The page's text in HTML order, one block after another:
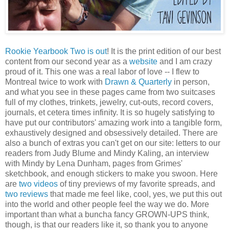
Rookie Yearbook Two is out! It is the print edition of our best
content from our second year as a website and I am crazy
proud of it. This one was a real labor of love -- I flew to
Montreal twice to work with Drawn & Quarterly in person,
and what you see in these pages came from two suitcases
full of my clothes, trinkets, jewelry, cut-outs, record covers,
journals, et cetera times infinity. It is so hugely satisfying to
have put our contributors' amazing work into a tangible form,
exhaustively designed and obsessively detailed. There are
also a bunch of extras you can't get on our site: letters to our
readers from Judy Blume and Mindy Kaling, an interview
with Mindy by Lena Dunham, pages from Grimes'
sketchbook, and enough stickers to make you swoon. Here
are two videos of tiny previews of my favorite spreads, and
two reviews that made me feel like, cool, yes, we put this out
into the world and other people feel the way we do. More
important than what a buncha fancy GROWN-UPS think,
though, is that our readers like it, so thank you to anyone